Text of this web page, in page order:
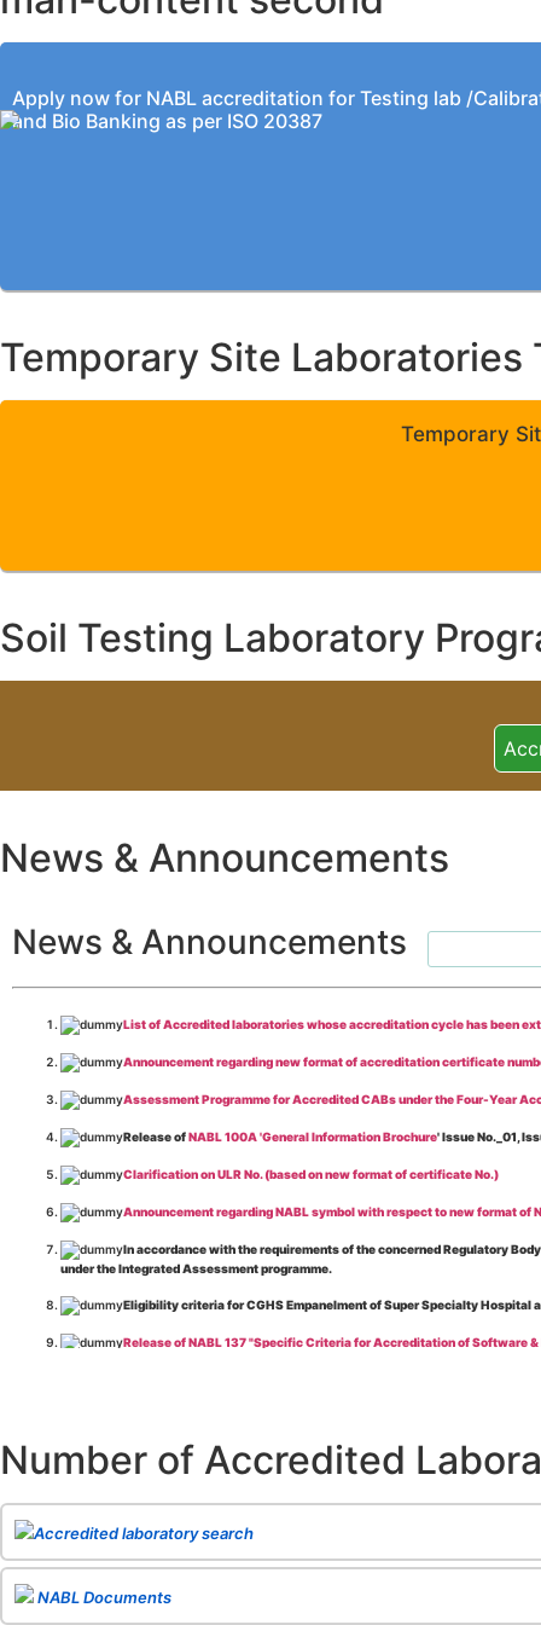
Apply now for NABL accreditation for Testing lab /
and Bio Banking as per ISO 20387
Temporary Site
Temporary
Soil Testing Laboratory
News & Announcements
News & Announcements
List of Accredited laboratories whose accreditation cycle has been
Announcement regarding new format of accreditation certificate
Assessment Programme for Accredited CABs under the Four-Year
Release ofNABL 100A 'General Information Brochure' Issue No._01,
Clarification on ULR No. (based on new format of certificate No.)
Announcement regarding NABL symbol with respect to new format of
In accordance with the requirements of the concerned Regulatory
under the Integrated Assessment programme.
Eligibility criteria for CGHS Empanelment of Super Specialty Hospital
Release of NABL 137 "Specific Criteria for Accreditation of Software
Release ofNABL 127 “Procedure for Integrated Assessment &
Release ofNABL 131 "Terms and Conditions for Obtaining and
Release ofNABL 135 Specific Criteria for Accreditation of Medical
Release of
Number of Accredited
Accredited laboratory search
NABL Documents